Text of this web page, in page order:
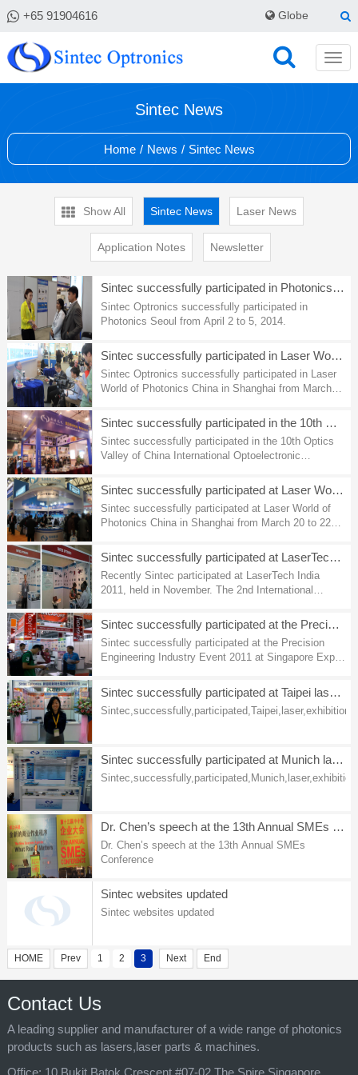
+65 91904616 Globe
Sintec News
Home / News / Sintec News
Show All Sintec News Laser News
Application Notes Newsletter
Sintec successfully participated in Photonics Seoul
Sintec Optronics successfully participated in
Photonics Seoul from April 2 to 5, 2014.
Sintec successfully participated in Laser World of Photonics
Sintec Optronics successfully participated in Laser
World of Photonics China in Shanghai from March
Sintec successfully participated in the 10th Optics Valley of
Sintec successfully participated in the 10th Optics
Valley of China International Optoelectronic
Sintec successfully participated at Laser World of Photonics
Sintec successfully participated at Laser World of
Photonics China in Shanghai from March 20 to 22，
Sintec successfully participated at LaserTech India 2011
Recently Sintec participated at LaserTech India
2011, held in November. The 2nd International
had a good opportunity to showcase our products
and to meet our customers.To all our visitors, we
would like to express our heartfelt thanks for visiting
our booth. Here we are pleased to share with you
Sintec successfully participated at the Precision Engineering
Sintec successfully participated at the Precision
Engineering Industry Event 2011 at Singapore Expo
would like to express our heartfelt thanks to you for
visiting our booth at Singapore Expo. Here we are
pleased to share with you some of the pictures from
Sintec successfully participated at Taipei laser exhibition
Sintec,successfully,participated,Taipei,laser,exhibition,
Sintec successfully participated at Munich laser exhibition
Dr. Chen’s speech at the 13th Annual SMEs Conference
Dr. Chen’s speech at the 13th Annual SMEs
Conference
Sintec websites updated
Sintec websites updated
HOME Prev 1 2 3 Next End
Contact Us
A leading supplier and manufacturer of a wide range of photonics
products such as lasers,laser parts & machines.